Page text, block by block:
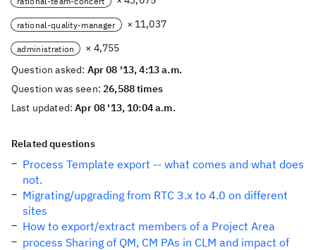
rational-quality-manager × 11,037
administration
× 4,755
Question asked: Apr 08 '13, 4:13 a.m.
Question was seen:26,588 times
Last updated:Apr 08 '13, 10:04 a.m.
Related questions
Process Template export -- what comes and what does
not.
Migrating/upgrading from RTC 3.x to 4.0 on different
sites
How to export/extract members of a Project Area
process Sharing of QM, CM PAs in CLM and impact of